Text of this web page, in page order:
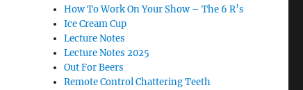
How To Work On Your Show – The 6 R’s
Ice Cream Cup
Lecture Notes
Lecture Notes 2025
Out For Beers
Remote Control Chattering Teeth